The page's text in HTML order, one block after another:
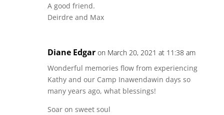
A good friend.
Deirdre and Max
Diane Edgar on March 20, 2021 at 11:38 am
Wonderful memories flow from experiencing
Kathy and our Camp Inawendawin days so
many years ago, what blessings!
Soar on sweet soul